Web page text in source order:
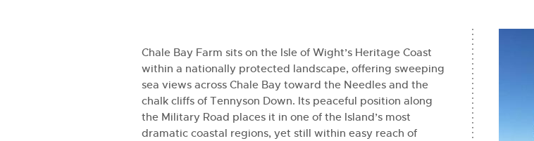
Chale Bay Farm sits on the Isle of Wight’s Heritage Coast
within a nationally protected landscape, offering sweeping
sea views across Chale Bay toward the Needles and the
chalk cliffs of Tennyson Down. Its peaceful position along
the Military Road places it in one of the Island’s most
dramatic coastal regions, yet still within easy reach of